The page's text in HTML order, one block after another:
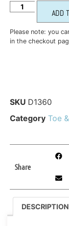
ADD
Please note: you
in the checkout
SKU D1360
Category Toe
Share
DESCRIPTION